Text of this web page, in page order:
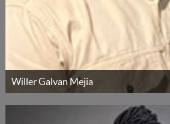
Willer Galvan Mejia